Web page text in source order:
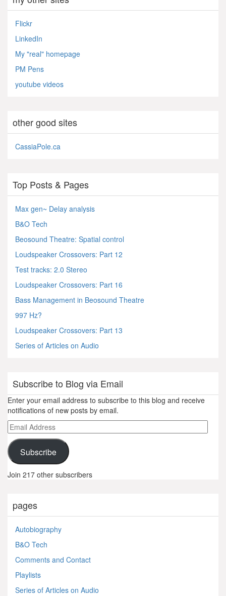
Flickr
LinkedIn
My "real" homepage
PM Pens
youtube videos
other good sites
CassiaPole.ca
Top Posts & Pages
Max gen~ Delay analysis
B&O Tech
Beosound Theatre: Spatial control
Loudspeaker Crossovers: Part 12
Test tracks: 2.0 Stereo
Loudspeaker Crossovers: Part 16
Bass Management in Beosound Theatre
997 Hz?
Loudspeaker Crossovers: Part 13
Series of Articles on Audio
Subscribe to Blog via Email
Enter your email address to subscribe to this blog and receive
notifications of new posts by email.
Email
Address
Subscribe
Join 217 other subscribers
pages
Autobiography
B&O Tech
Comments and Contact
Playlists
Series of Articles on Audio